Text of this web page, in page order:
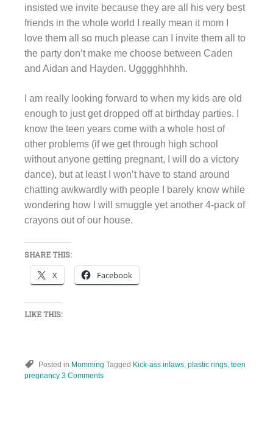
insisted we invite because they are all his very best
friends in the whole world I really mean it mom I
love them all so much please can I invite them all to
the party don’t make me choose between Caden
and Aidan and Hayden. Ugggghhhhh.
I am really looking forward to when my kids are old
enough to just get dropped off at birthday parties. I
know the teen years come with a whole host of
other problems (if we get through high school
without anyone getting pregnant, I will do a victory
dance), but at least I won’t have to stand around
chatting awkwardly with people I barely know while
wondering how I will smuggle yet another 4-pack of
crayons out of our house.
SHARE THIS:
X Facebook
LIKE THIS:
Posted in Momming Tagged Kick-ass inlaws plastic rings teen
pregnancy 3 Comments